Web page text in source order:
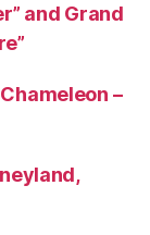
and Grand
–